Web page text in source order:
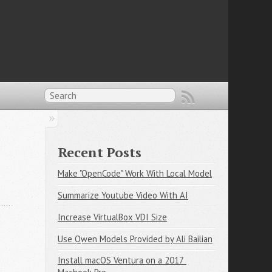
Recent Posts
Make "OpenCode" Work With Local Model
Summarize Youtube Video With AI
Increase VirtualBox VDI Size
Use Qwen Models Provided by Ali Bailian
Install macOS Ventura on a 2017